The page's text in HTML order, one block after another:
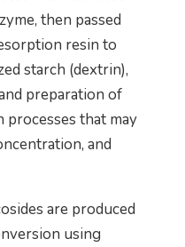
then passed
resin to
starch (dextrin),
preparation of
that may
and
are produced
using